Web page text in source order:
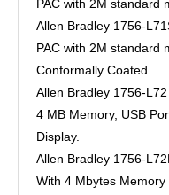
PAC with 2M standard
Allen Bradley 1756-
PAC with 2M standard
Conformally Coated
Allen Bradley 1756-
4 MB Memory, USB
Display.
Allen Bradley 1756-
With 4 Mbytes